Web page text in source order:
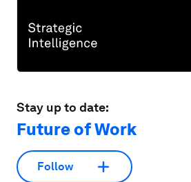
Stay up to date:
Future of Work
Follow